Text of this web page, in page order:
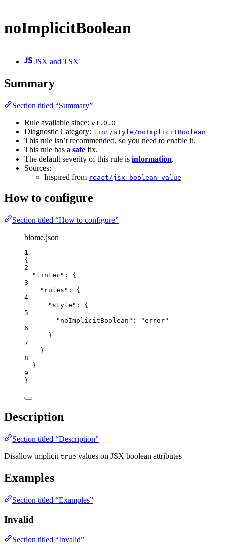
noImplicitBoolean
JSX and TSX
Summary
Section titled “Summary”
Rule available since: v1.0.0
Diagnostic Category: lint/style/noImplicitBoolean
This rule isn’t recommended, so you need to enable it.
This rule has a safe fix.
The default severity of this rule is information.
Sources:
Inspired from react/jsx-boolean-value
How to configure
Section titled “How to configure”
biome.json
1
{
2
"linter" : {
3
"rules" : {
4
"style" : {
5
"noImplicitBoolean" : "error"
6
}
7
}
8
}
9
}
Description
Section titled “Description”
Disallow implicit true values on JSX boolean attributes
Examples
Section titled “Examples”
Invalid
Section titled “Invalid”